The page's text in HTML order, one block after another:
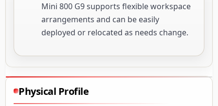
Mini 800 G9 supports flexible workspace
arrangements and can be easily
deployed or relocated as needs change.
Physical Profile